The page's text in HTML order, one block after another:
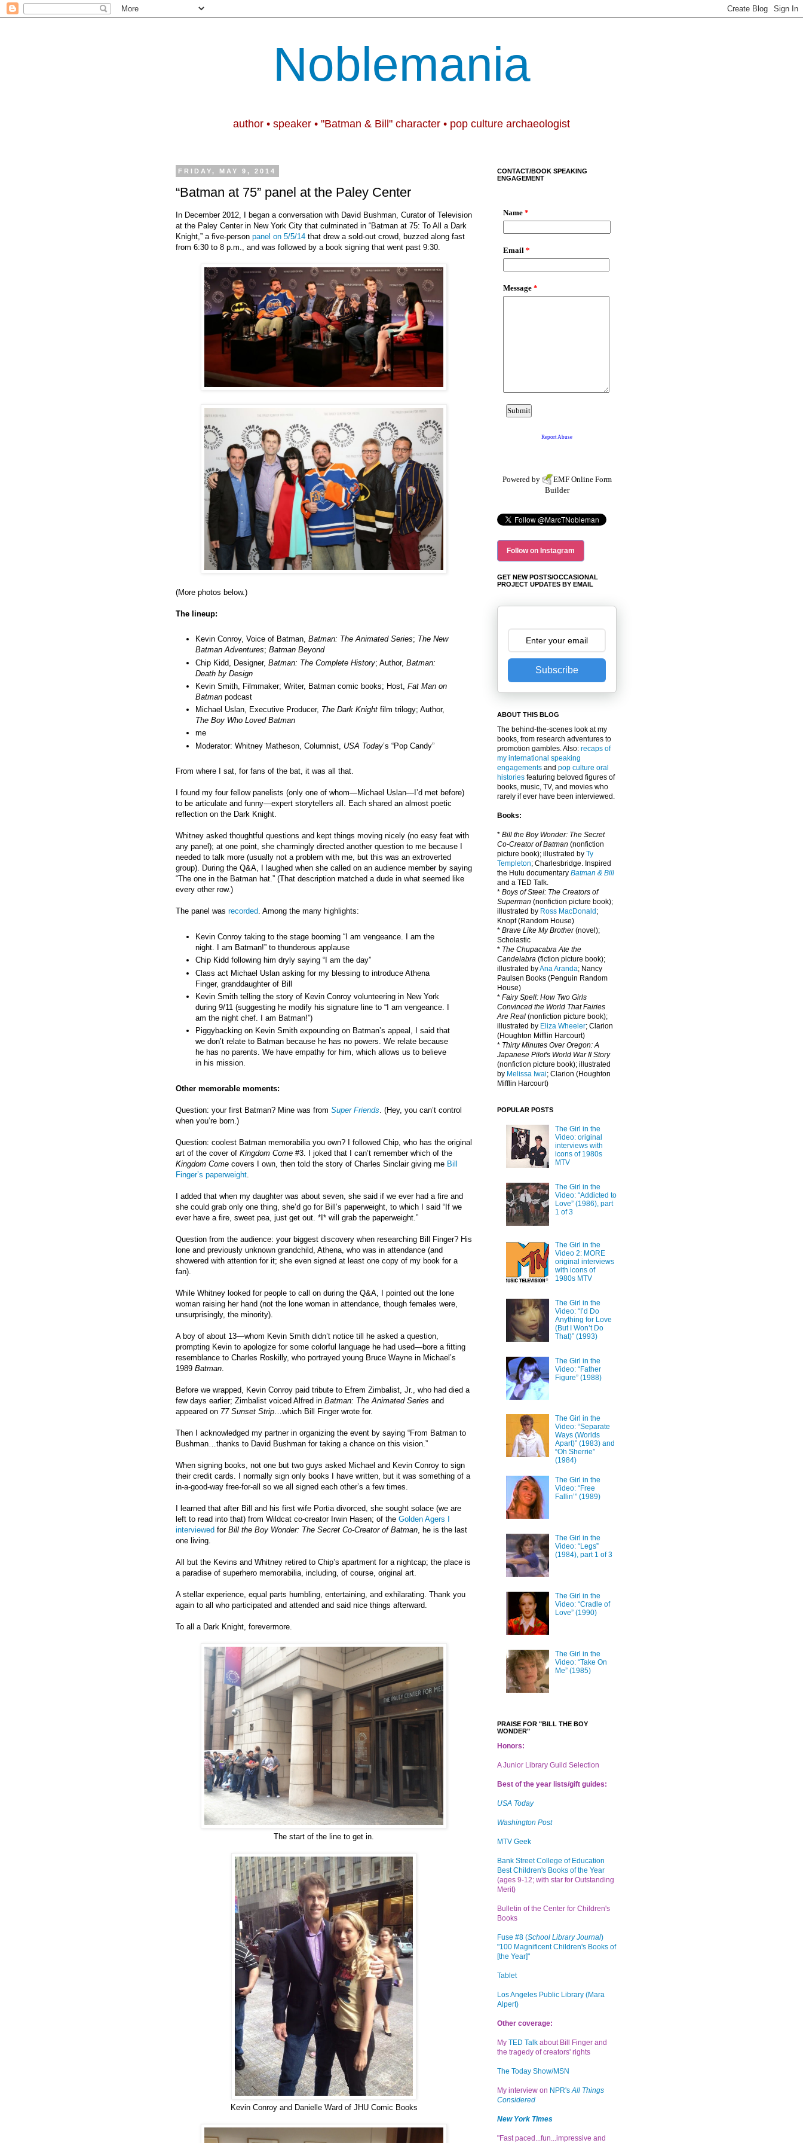
Noblemania
author • speaker • "Batman & Bill" character • pop culture archaeologist
FRIDAY, MAY 9, 2014
“Batman at 75” panel at the Paley Center
In December 2012, I began a conversation with David Bushman, Curator of Television
at the Paley Center in New York City that culminated in “Batman at 75: To All a Dark
Knight,” a five-person panel on 5/5/14 that drew a sold-out crowd, buzzed along fast
from 6:30 to 8 p.m., and was followed by a book signing that went past 9:30.
(More photos below.)
The lineup:
Kevin Conroy, Voice of Batman, Batman: The Animated Series; The New
Batman Adventures; Batman Beyond
Chip Kidd, Designer, Batman: The Complete History; Author, Batman:
Death by Design
Kevin Smith, Filmmaker; Writer, Batman comic books; Host, Fat Man on
Batman podcast
Michael Uslan, Executive Producer, The Dark Knight film trilogy; Author,
The Boy Who Loved Batman
me
Moderator: Whitney Matheson, Columnist, USA Today’s “Pop Candy”
From where I sat, for fans of the bat, it was all that.
I found my four fellow panelists (only one of whom—Michael Uslan—I’d met before)
to be articulate and funny—expert storytellers all. Each shared an almost poetic
reflection on the Dark Knight.
Whitney asked thoughtful questions and kept things moving nicely (no easy feat with
any panel); at one point, she charmingly directed another question to me because I
needed to talk more (usually not a problem with me, but this was an extroverted
group). During the Q&A, I laughed when she called on an audience member by saying
“The one in the Batman hat.” (That description matched a dude in what seemed like
every other row.)
The panel was recorded. Among the many highlights:
Kevin Conroy taking to the stage booming “I am vengeance. I am the
night. I am Batman!” to thunderous applause
Chip Kidd following him dryly saying “I am the day”
Class act Michael Uslan asking for my blessing to introduce Athena
Finger, granddaughter of Bill
Kevin Smith telling the story of Kevin Conroy volunteering in New York
during 9/11 (suggesting he modify his signature line to “I am vengeance. I
am the night chef. I am Batman!”)
Piggybacking on Kevin Smith expounding on Batman’s appeal, I said that
we don’t relate to Batman because he has no powers. We relate because
he has no parents. We have empathy for him, which allows us to believe
in his mission.
Other memorable moments:
Question: your first Batman? Mine was from Super Friends . (Hey, you can’t control
when you’re born.)
Question: coolest Batman memorabilia you own? I followed Chip, who has the original
art of the cover of Kingdom Come #3. I joked that I can’t remember which of the
Kingdom Come covers I own, then told the story of Charles Sinclair giving me Bill
Finger’s paperweight
I added that when my daughter was about seven, she said if we ever had a fire and
she could grab only one thing, she’d go for Bill’s paperweight, to which I said “If we
ever have a fire, sweet pea, just get out. *I* will grab the paperweight.”
Question from the audience: your biggest discovery when researching Bill Finger? His
lone and previously unknown grandchild, Athena, who was in attendance (and
showered with attention for it; she even signed at least one copy of my book for a
fan).
While Whitney looked for people to call on during the Q&A, I pointed out the lone
woman raising her hand (not the lone woman in attendance, though females were,
unsurprisingly, the minority).
A boy of about 13—whom Kevin Smith didn’t notice till he asked a question,
prompting Kevin to apologize for some colorful language he had used—bore a fitting
resemblance to Charles Roskilly, who portrayed young Bruce Wayne in Michael’s
1989 Batman
Before we wrapped, Kevin Conroy paid tribute to Efrem Zimbalist, Jr., who had died a
few days earlier; Zimbalist voiced Alfred in Batman: The Animated Series and
appeared on 77 Sunset Strip …which Bill Finger wrote for.
Then I acknowledged my partner in organizing the event by saying “From Batman to
Bushman…thanks to David Bushman for taking a chance on this vision.”
When signing books, not one but two guys asked Michael and Kevin Conroy to sign
their credit cards. I normally sign only books I have written, but it was something of a
in-a-good-way free-for-all so we all signed each other’s a few times.
I learned that after Bill and his first wife Portia divorced, she sought solace (we are
left to read into that) from Wildcat co-creator Irwin Hasen; of the Golden Agers I
interviewed for Bill the Boy Wonder: The Secret Co-Creator of Batman , he is the last
one living.
All but the Kevins and Whitney retired to Chip’s apartment for a nightcap; the place is
a paradise of superhero memorabilia, including, of course, original art.
A stellar experience, equal parts humbling, entertaining, and exhilarating. Thank you
again to all who participated and attended and said nice things afterward.
To all a Dark Knight, forevermore.
The start of the line to get in.
Kevin Conroy and Danielle Ward of JHU Comic Books
CONTACT/BOOK SPEAKING
ENGAGEMENT
Powered by EMF Online Form
Builder
Follow on Instagram
GET NEW POSTS/OCCASIONAL
PROJECT UPDATES BY EMAIL
Subscribe
ABOUT THIS BLOG
The behind-the-scenes look at my
books, from research adventures to
promotion gambles. Also: recaps of
my international speaking
engagements and pop culture oral
histories featuring beloved figures of
books, music, TV, and movies who
rarely if ever have been interviewed.
Books:
* Bill the Boy Wonder: The Secret
Co-Creator of Batman (nonfiction
picture book); illustrated by Ty
Templeton; Charlesbridge. I nspired
the Hulu documentary Batman & Bill
and a TED Talk.
* Boys of Steel: The Creators of
Superman (nonfiction picture book);
illustrated by Ross MacDonald ;
Knopf (Random House)
* Brave Like My Brother(novel);
Scholastic
* The Chupacabra Ate the
Candelabra (fiction picture book);
illustrated byAna Aranda; Nancy
Paulsen Books (Penguin Random
House)
* Fairy Spell: How Two Girls
Convinced the World That Fairies
Are Real (nonfiction picture book);
illustrated by Eliza Wheeler; Clarion
(Houghton Mifflin Harcourt)
* Thirty Minutes Over Oregon: A
Japanese Pilot's World War II Story
(nonfiction picture book); illustrated
by Melissa Iwai; Clarion (Houghton
Mifflin Harcourt)
POPULAR POSTS
The Girl in the
Video: original
interviews with
icons of 1980s
MTV
The Girl in the
Video: “Addicted to
Love” (1986), part
1 of 3
The Girl in the
Video 2: MORE
original interviews
with icons of
1980s MTV
The Girl in the
Video: “I’d Do
Anything for Love
(But I Won’t Do
That)” (1993)
The Girl in the
Video: “Father
Figure” (1988)
The Girl in the
Video: “Separate
Ways (Worlds
Apart)” (1983) and
“Oh Sherrie”
(1984)
The Girl in the
Video: “Free
Fallin’” (1989)
The Girl in the
Video: “Legs”
(1984), part 1 of 3
The Girl in the
Video: “Cradle of
Love” (1990)
The Girl in the
Video: “Take On
Me” (1985)
PRAISE FOR "BILL THE BOY
WONDER"
Honors:
A Junior Library Guild Selection
Best of the year lists/gift guides:
USA Today
Washington Post
MTV Geek
Bank Street College of Education
Best Children's Books of the Year
(ages 9-12; with star for Outstanding
Merit)
Bulletin of the Center for Children's
Books
Fuse #8 (School Library Journal)
"100 Magnificent Children's Books of
[the Year]"
Tablet
Los Angeles Public Library (Mara
Alpert)
Other coverage:
My TED Talk about Bill Finger and
the tragedy of creators' rights
The Today Show/MSN
My interview on NPR'sAll Things
Considered
New York Times
"Fast paced...fun...impressive and